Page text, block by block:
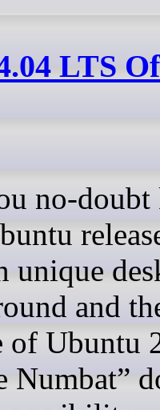
LTS
no-doubt
unique
and
of Ubuntu
Numbat”